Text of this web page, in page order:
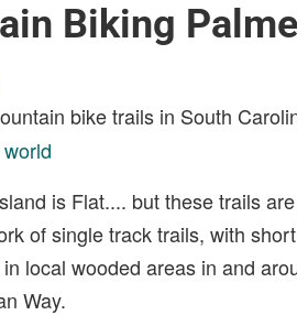
Biking
bike trails in South
is Flat.... but these trails
of single track trails, with
local wooded areas in and
Way.